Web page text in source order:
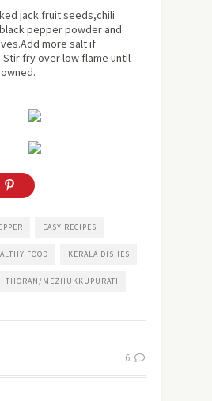
jack fruit seeds,chili
pepper powder and
more salt if
fry over low flame until
EASY RECIPES
FOOD KERALA DISHES
THORAN/MEZHUKKUPURATI
6